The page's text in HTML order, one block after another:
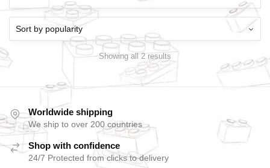
Showing all 2 results
Worldwide shipping
We ship to over 200 countries
Shop with confidence
24/7 Protected from clicks to delivery